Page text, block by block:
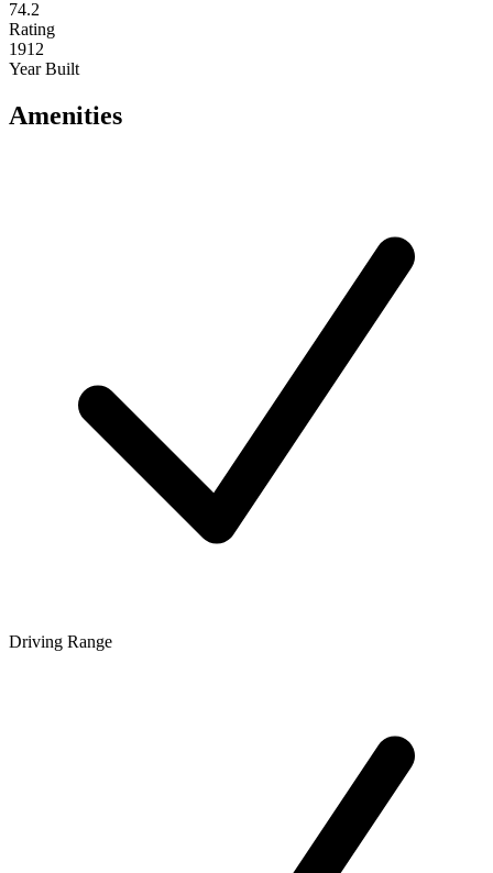
74.2
Rating
1912
Year Built
Amenities
Driving Range